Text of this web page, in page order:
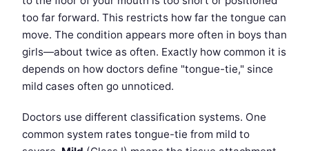
too far forward. This restricts how far the tongue can
move. The condition appears more often in boys than
girls—about twice as often. Exactly how common it is
depends on how doctors define "tongue-tie," since
mild cases often go unnoticed.
Doctors use different classification systems. One
common system rates tongue-tie from mild to